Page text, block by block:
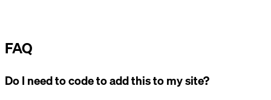
FAQ
Do I need to code to add this to my site?